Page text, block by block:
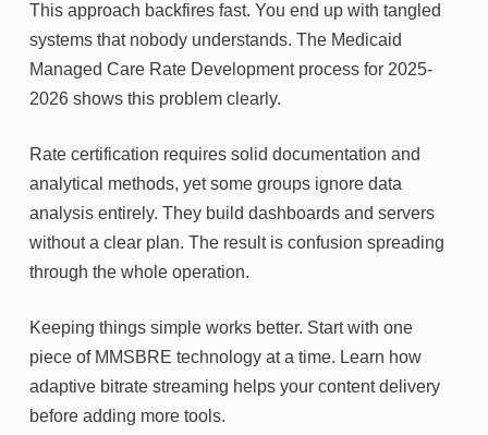
This approach backfires fast. You end up with tangled
systems that nobody understands. The Medicaid
Managed Care Rate Development process for 2025-
2026 shows this problem clearly.
Rate certification requires solid documentation and
analytical methods, yet some groups ignore data
analysis entirely. They build dashboards and servers
without a clear plan. The result is confusion spreading
through the whole operation.
Keeping things simple works better. Start with one
piece of MMSBRE technology at a time. Learn how
adaptive bitrate streaming helps your content delivery
before adding more tools.